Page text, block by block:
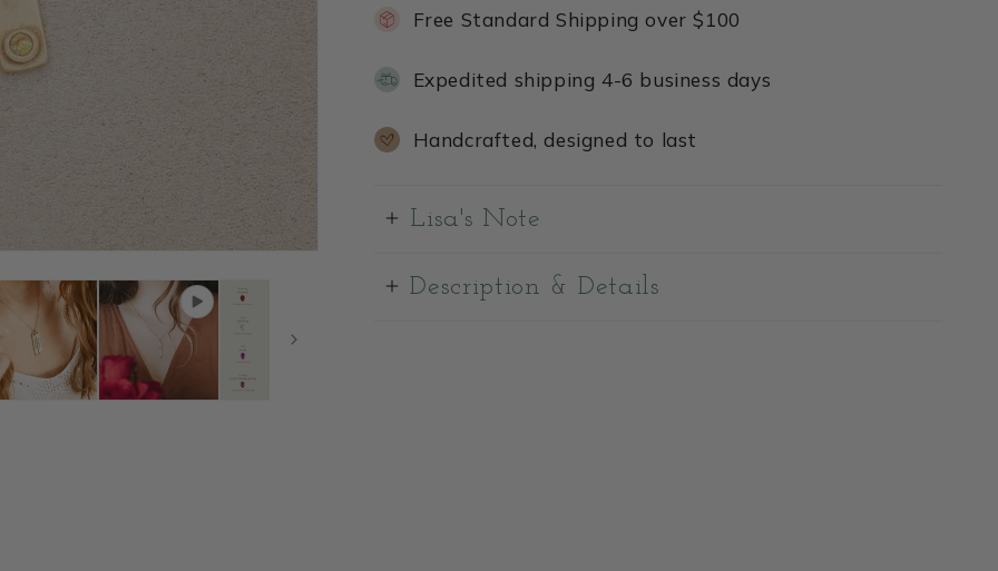
Free Standard Shipping over $100
Expedited shipping 4-6 business days
Handcrafted, designed to last
Lisa's Note
Description & Details